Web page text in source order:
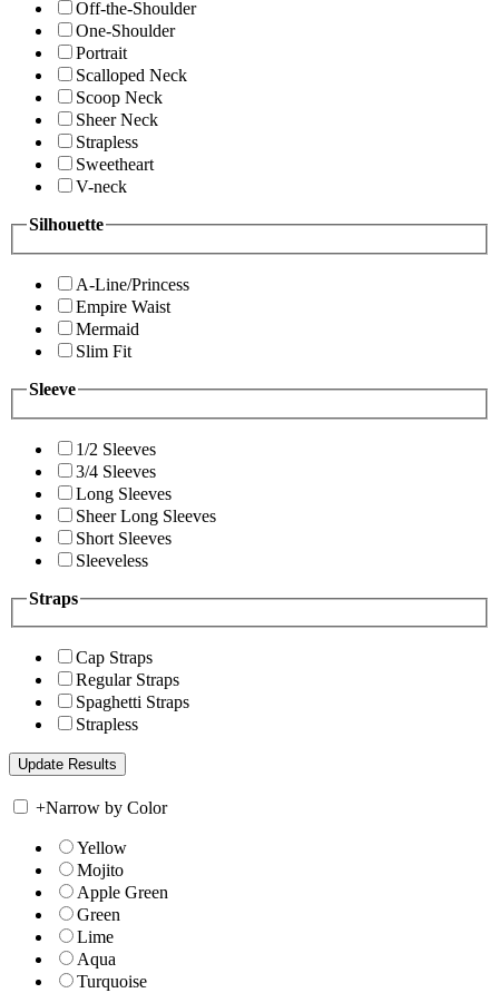
Off-the-Shoulder
One-Shoulder
Portrait
Scalloped Neck
Scoop Neck
Sheer Neck
Strapless
Sweetheart
V-neck
Silhouette
A-Line/Princess
Empire Waist
Mermaid
Slim Fit
Sleeve
1/2 Sleeves
3/4 Sleeves
Long Sleeves
Sheer Long Sleeves
Short Sleeves
Sleeveless
Straps
Cap Straps
Regular Straps
Spaghetti Straps
Strapless
+Narrow by Color
Yellow
Mojito
Apple Green
Green
Lime
Aqua
Turquoise